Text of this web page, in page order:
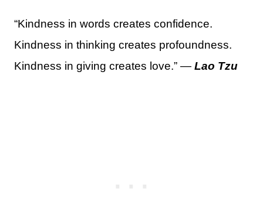
“Kindness in words creates confidence.
Kindness in thinking creates profoundness.
Kindness in giving creates love.” — Lao Tzu